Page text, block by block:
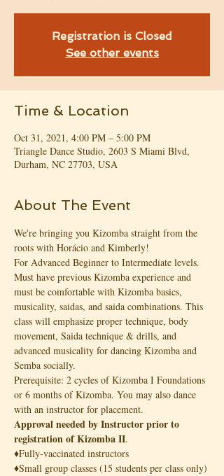
Registration is Closed
See other events
Time & Location
Oct 31, 2021, 4:00 PM – 5:00 PM
Triangle Dance Studio, 2603 S Miami Blvd,
Durham, NC 27703, USA
About The Event
We're bringing you Kizomba straight from the
roots with Horácio and Kimberly!
For Advanced Beginner to Intermediate levels.
Must have previous Kizomba experience and
must be comfortable with Kizomba basics,
musicality, saidas, and saida combinations. This
class will emphasize proper technique, body
movement, Saida technique & drills, and
advanced musicality for dancing Kizomba and
Semba socially.
Prerequisite: 2 cycles of Kizomba I Foundations
or 6 months of Kizomba. You may also dance
with an instructor for placement.
Approval needed by Instructor prior to
registration of Kizomba II.
♦️Fully-vaccinated instructors
♦️Small group classes (15 students per class only)